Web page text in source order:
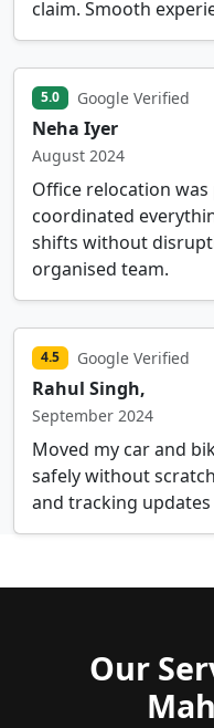
claim. Smooth
5.0 Google Verified
Neha Iyer
August 2024
Office relocation
coordinated
shifts without
organised team.
4.5 Google Verified
Rahul Singh,
September 2024
Moved my car and
safely without
and tracking
Our